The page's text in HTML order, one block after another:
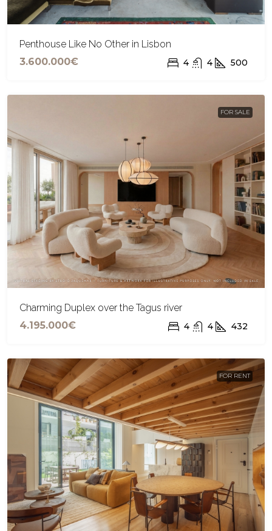
Penthouse Like No Other in Lisbon
3.600.000€
4 4 500
FOR SALE
Charming Duplex over the Tagus river
4.195.000€
4 4 432
FOR RENT